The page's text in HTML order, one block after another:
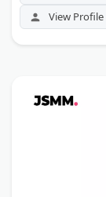
View Profile